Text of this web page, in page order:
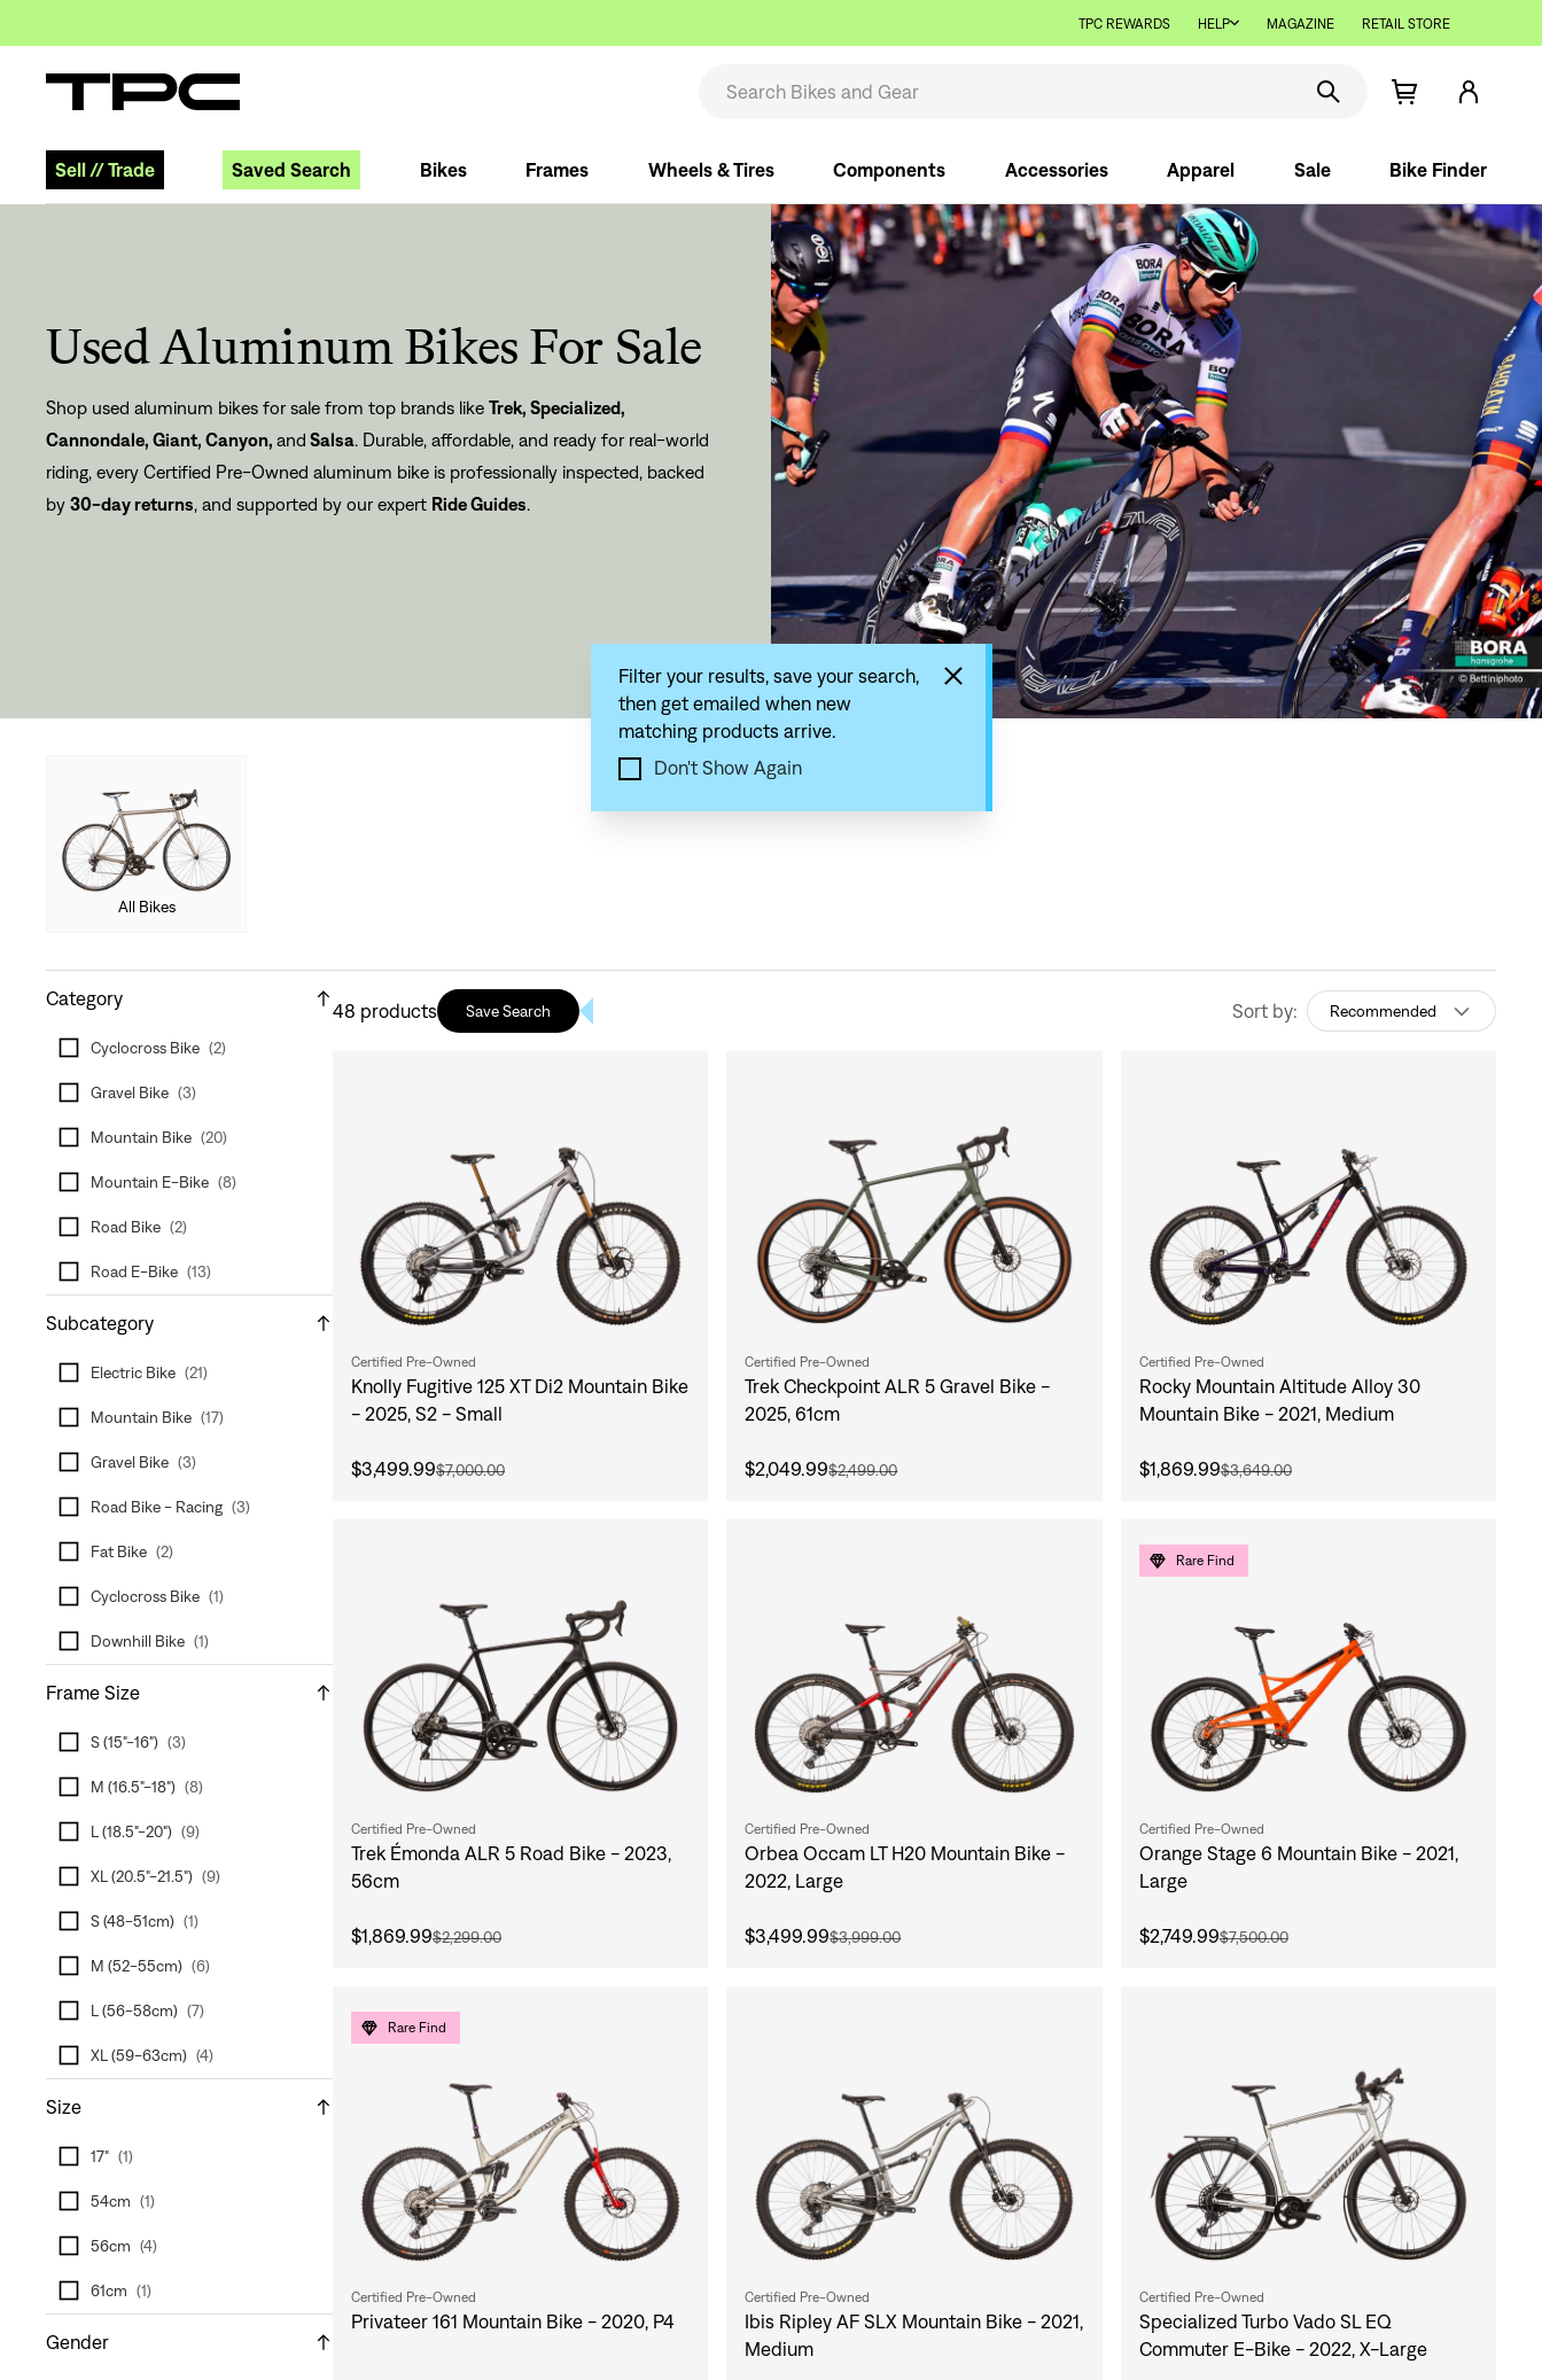
TPC REWARDS HELP MAGAZINE RETAIL STORE
Sell //Trade Saved Search Bikes Frames Wheels & Tires Components Accessories Apparel Sale Bike Finder
Used Aluminum Bikes For Sale
Shop used aluminum bikes for sale from top brands like Trek, Specialized,
Cannondale, Giant, Canyon, and Salsa. Durable, affordable, and ready for real-world
riding, every Certified Pre-Owned aluminum bike is professionally inspected, backed
by 30-day returns, and supported by our expert Ride Guides.
All Bikes
Category
Cyclocross Bike (2)
Gravel Bike (3)
Mountain Bike (20)
Mountain E-Bike (8)
Road Bike (2)
Road E-Bike (13)
Subcategory
Electric Bike (21)
Mountain Bike (17)
Gravel Bike (3)
Road Bike - Racing (3)
Fat Bike (2)
Cyclocross Bike (1)
Downhill Bike (1)
Frame Size
S (15"-16") (3)
M (16.5"-18") (8)
L (18.5"-20") (9)
XL (20.5"-21.5") (9)
S (48-51cm) (1)
M (52-55cm) (6)
L (56-58cm) (7)
XL (59-63cm) (4)
Size
17" (1)
54cm (1)
56cm (4)
61cm (1)
Gender
48 products Save Search
Filter your results, save your search,
then get emailed when new
matching products arrive.
Don't Show Again
Sort by: Recommended
Certified Pre-Owned
Knolly Fugitive 125 XT Di2 Mountain Bike
- 2025, S2 - Small
$3,499.99$7,000.00
Certified Pre-Owned
Trek Checkpoint ALR 5 Gravel Bike -
2025, 61cm
$2,049.99$2,499.00
Certified Pre-Owned
Rocky Mountain Altitude Alloy 30
Mountain Bike - 2021, Medium
$1,869.99$3,649.00
Certified Pre-Owned
Trek Émonda ALR 5 Road Bike - 2023,
56cm
$1,869.99$2,299.00
Certified Pre-Owned
Orbea Occam LT H20 Mountain Bike -
2022, Large
$3,499.99$3,999.00
Rare Find
Certified Pre-Owned
Orange Stage 6 Mountain Bike - 2021,
Large
$2,749.99$7,500.00
Rare Find
Certified Pre-Owned
Privateer 161 Mountain Bike - 2020, P4
Certified Pre-Owned
Ibis Ripley AF SLX Mountain Bike - 2021,
Medium
Certified Pre-Owned
Specialized Turbo Vado SL EQ
Commuter E-Bike - 2022, X-Large